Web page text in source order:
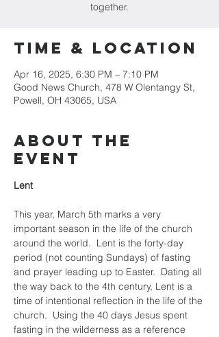
together.
Time & Location
Apr 16, 2025, 6:30 PM – 7:10 PM
Good News Church, 478 W Olentangy St,
Powell, OH 43065, USA
About the
Event
Lent
This year, March 5th marks a very
important season in the life of the church
around the world.  Lent is the forty-day
period (not counting Sundays) of fasting
and prayer leading up to Easter.  Dating all
the way back to the 4th century, Lent is a
time of intentional reflection in the life of the
church.  Using the 40 days Jesus spent
fasting in the wilderness as a reference